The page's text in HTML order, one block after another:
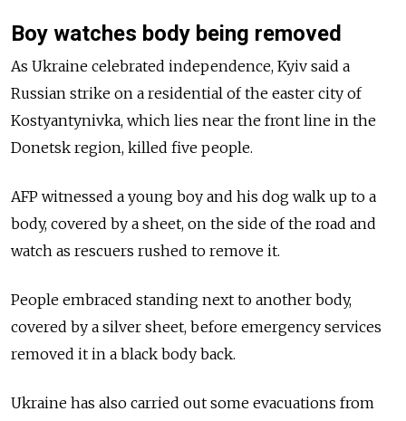
Boy watches body being removed
As Ukraine celebrated independence, Kyiv said a
Russian strike on a residential of the easter city of
Kostyantynivka, which lies near the front line in the
Donetsk region, killed five people.
AFP witnessed a young boy and his dog walk up to a
body, covered by a sheet, on the side of the road and
watch as rescuers rushed to remove it.
People embraced standing next to another body,
covered by a silver sheet, before emergency services
removed it in a black body back.
Ukraine has also carried out some evacuations from